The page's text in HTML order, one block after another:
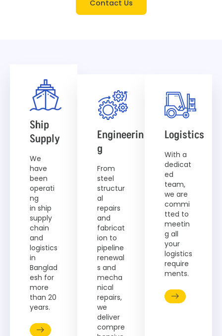
Contact Us
Ship
Supply
We
have
been
operati
ng
in ship
supply
chain
and
logistics
in
Banglad
esh for
more
than 20
years.
Engineerin
G
From
steel
structur
al
repairs
and
fabricat
ion to
pipeline
renewal
s and
mecha
nical
repairs,
we
deliver
compre
Logistics
With a
dedicat
ed
team,
we are
commi
tted to
meetin
g all
your
logistics
require
ments.